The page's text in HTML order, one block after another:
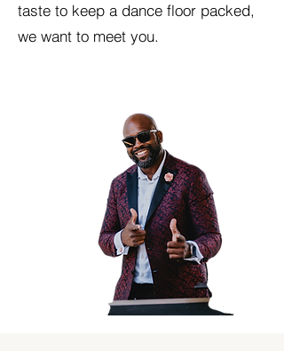
taste to keep a dance floor packed,
we want to meet you.